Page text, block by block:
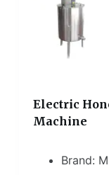
Electric
Machine
Brand: